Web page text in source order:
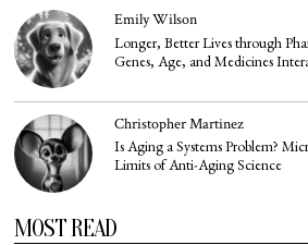
Emily Wilson
Longer, Better Lives through
Genes, Age, and Medicines
Christopher Martinez
Is Aging a Systems Problem?
Limits of Anti-Aging Science
MOST READ